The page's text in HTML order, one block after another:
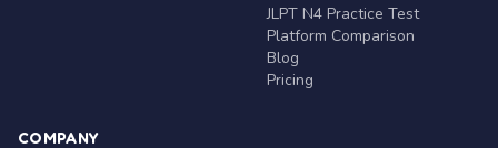
JLPT N4 Practice Test
Platform Comparison
Blog
Pricing
COMPANY